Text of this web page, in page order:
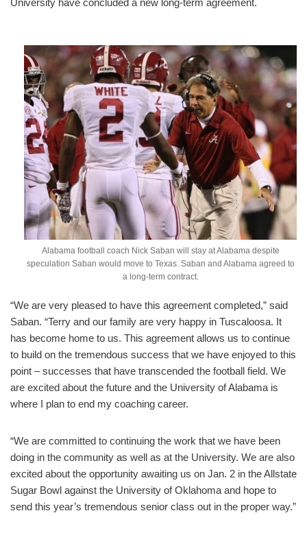
University have concluded a new long-term agreement.
Alabama football coach Nick Saban will stay at Alabama despite
speculation Saban would move to Texas. Saban and Alabama agreed to
a long-term contract.
“We are very pleased to have this agreement completed,” said
Saban. “Terry and our family are very happy in Tuscaloosa. It
has become home to us. This agreement allows us to continue
to build on the tremendous success that we have enjoyed to this
point – successes that have transcended the football field. We
are excited about the future and the University of Alabama is
where I plan to end my coaching career.
“We are committed to continuing the work that we have been
doing in the community as well as at the University. We are also
excited about the opportunity awaiting us on Jan. 2 in the Allstate
Sugar Bowl against the University of Oklahoma and hope to
send this year’s tremendous senior class out in the proper way.”